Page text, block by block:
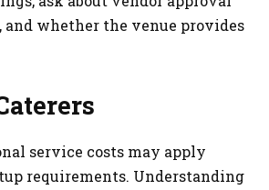
whether the venue provides
service costs may apply
requirements. Understanding